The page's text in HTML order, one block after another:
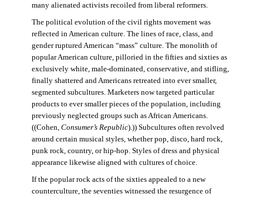
many alienated activists recoiled from liberal reformers.
The political evolution of the civil rights movement was
reflected in American culture. The lines of race, class, and
gender ruptured American “mass” culture. The monolith of
popular American culture, pilloried in the fifties and sixties as
exclusively white, male-dominated, conservative, and stifling,
finally shattered and Americans retreated into ever smaller,
segmented subcultures. Marketers now targeted particular
products to ever smaller pieces of the population, including
previously neglected groups such as African Americans.
((Cohen, Consumer’s Republic).)) Subcultures often revolved
around certain musical styles, whether pop, disco, hard rock,
punk rock, country, or hip-hop. Styles of dress and physical
appearance likewise aligned with cultures of choice.
If the popular rock acts of the sixties appealed to a new
counterculture, the seventies witnessed the resurgence of